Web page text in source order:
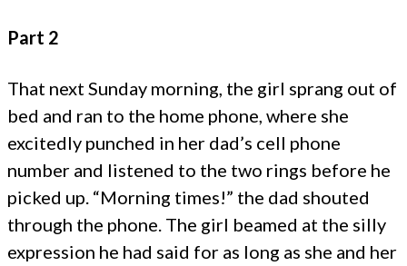
Part 2
That next Sunday morning, the girl sprang out of
bed and ran to the home phone, where she
excitedly punched in her dad’s cell phone
number and listened to the two rings before he
picked up. “Morning times!” the dad shouted
through the phone. The girl beamed at the silly
expression he had said for as long as she and her